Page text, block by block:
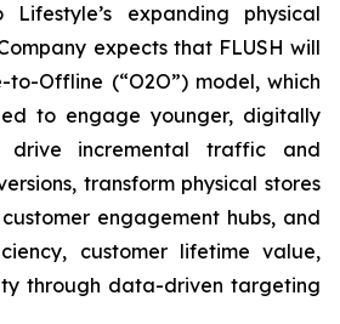
Lifestyle’s expanding physical
expects that FLUSH will
Offline (“O2O”) model, which
to engage younger, digitally
drive incremental traffic and
transform physical stores
engagement hubs, and
customer lifetime value,
through data-driven targeting